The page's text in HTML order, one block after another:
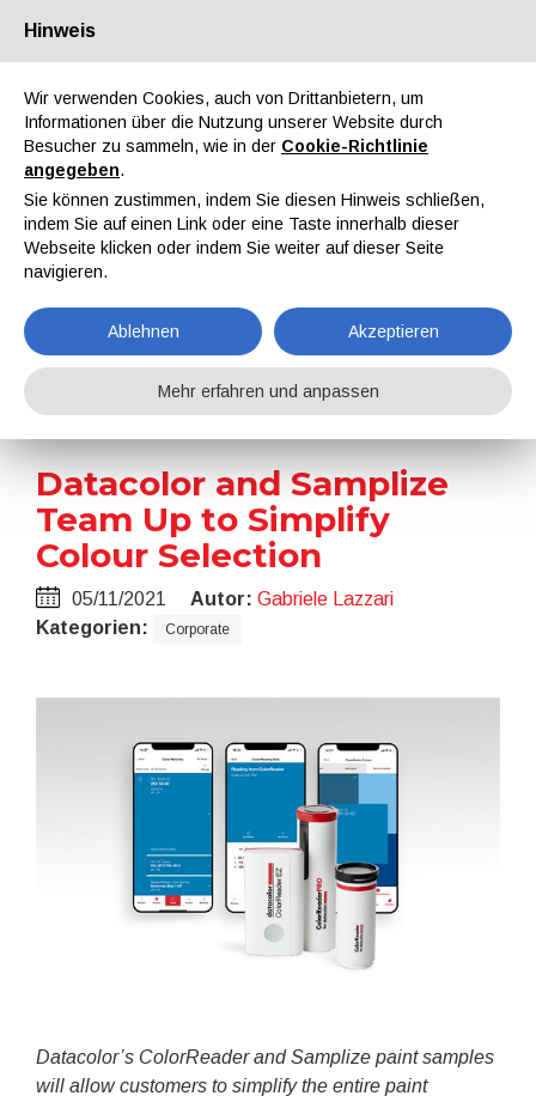
Über uns Partner Kontakt Reservierter Bereich
EN IT DE ES
Nachrichten
Home Nachrichten Datacolor and Samplize Team Up to Simplify Colour Selection
Datacolor and Samplize
Team Up to Simplify
Colour Selection
05/11/2021 Autor: Gabriele Lazzari
Kategorien:
Corporate
Datacolor’s ColorReader and Samplize paint samples
will allow customers to simplify the entire paint
Hinweis
Wir verwenden Cookies, auch von Drittanbietern, um
Informationen über die Nutzung unserer Website durch
Besucher zu sammeln, wie in der Cookie-Richtlinie
angegeben.
Sie können zustimmen, indem Sie diesen Hinweis schließen,
indem Sie auf einen Link oder eine Taste innerhalb dieser
Webseite klicken oder indem Sie weiter auf dieser Seite
navigieren.
Ablehnen Akzeptieren
Mehr erfahren und anpassen